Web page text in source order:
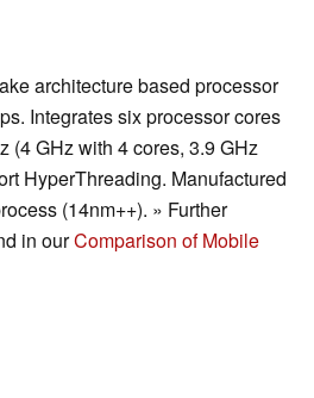
architecture based processor
Integrates six processor cores
(4 GHz with 4 cores, 3.9 GHz
HyperThreading. Manufactured
(14nm++). » Further
in ourComparison of Mobile